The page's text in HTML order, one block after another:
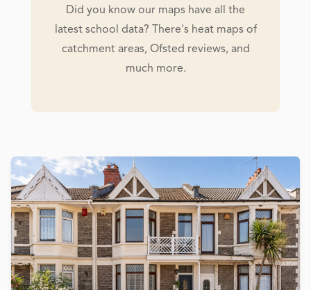
Did you know our maps have all the
latest school data? There's heat maps of
catchment areas, Ofsted reviews, and
much more.